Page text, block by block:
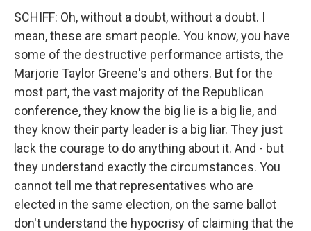
SCHIFF: Oh, without a doubt, without a doubt. I
mean, these are smart people. You know, you have
some of the destructive performance artists, the
Marjorie Taylor Greene's and others. But for the
most part, the vast majority of the Republican
conference, they know the big lie is a big lie, and
they know their party leader is a big liar. They just
lack the courage to do anything about it. And - but
they understand exactly the circumstances. You
cannot tell me that representatives who are
elected in the same election, on the same ballot
don't understand the hypocrisy of claiming that the